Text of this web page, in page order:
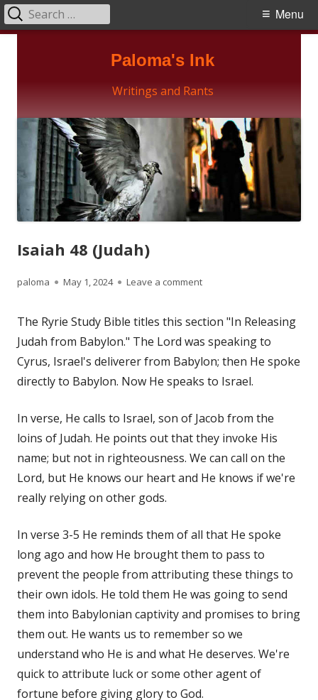
Paloma's Ink
Writings and Rants
Primary
Menu
Search
for:
Isaiah 48 (Judah)
Author
paloma
Published
May 1, 2024 Leave a commenton Isaiah 48 (Judah)
The Ryrie Study Bible titles this section "In Releasing
Judah from Babylon." The Lord was speaking to
Cyrus, Israel's deliverer from Babylon; then He spoke
directly to Babylon. Now He speaks to Israel.
In verse, He calls to Israel, son of Jacob from the
loins of Judah. He points out that they invoke His
name; but not in righteousness. We can call on the
Lord, but He knows our heart and He knows if we're
really relying on other gods.
In verse 3-5 He reminds them of all that He spoke
long ago and how He brought them to pass to
prevent the people from attributing these things to
their own idols. He told them He was going to send
them into Babylonian captivity and promises to bring
them out. He wants us to remember so we
understand who He is and what He deserves. We're
quick to attribute luck or some other agent of
fortune before giving glory to God.